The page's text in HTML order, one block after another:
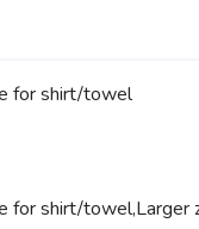
for shirt/towel
shirt/